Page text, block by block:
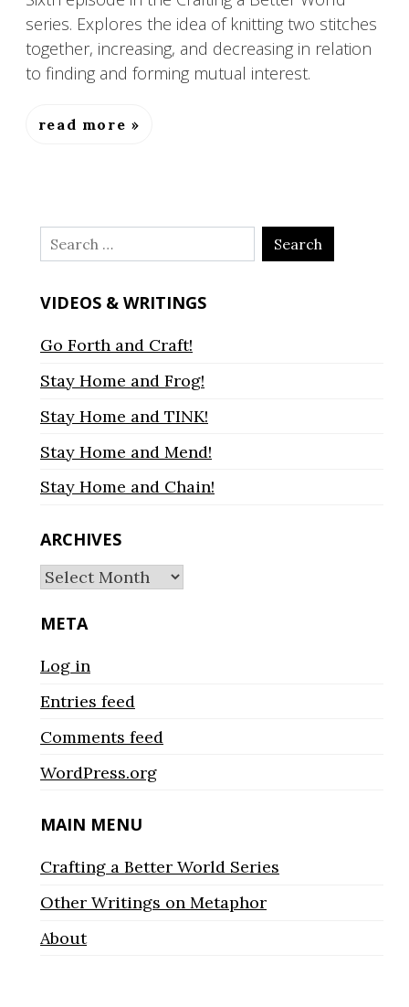
series. Explores the idea of knitting two stitches
together, increasing, and decreasing in relation
to finding and forming mutual interest.
read more
Search
for:
VIDEOS & WRITINGS
Go Forth and Craft!
Stay Home and Frog!
Stay Home and TINK!
Stay Home and Mend!
Stay Home and Chain!
ARCHIVES
Archives
META
Log in
Entries feed
Comments feed
WordPress.org
MAIN MENU
Crafting a Better World Series
Other Writings on Metaphor
About